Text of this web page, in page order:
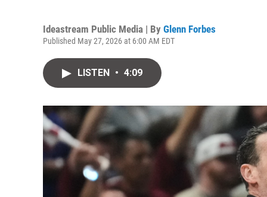
Ideastream Public Media | By Glenn Forbes
Published May 27, 2026 at 6:00 AM EDT
LISTEN • 4:09